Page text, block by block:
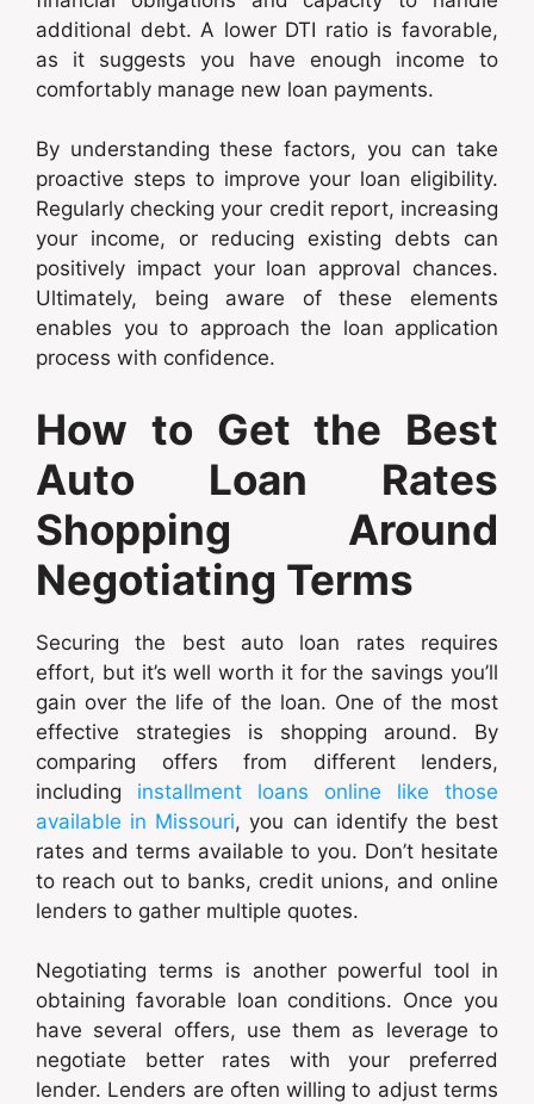
additional debt. A lower DTI ratio is favorable,
as it suggests you have enough income to
comfortably manage new loan payments.
By understanding these factors, you can take
proactive steps to improve your loan eligibility.
Regularly checking your credit report, increasing
your income, or reducing existing debts can
positively impact your loan approval chances.
Ultimately, being aware of these elements
enables you to approach the loan application
process with confidence.
How to Get the Best
Auto Loan Rates
Shopping Around
Negotiating Terms
Securing the best auto loan rates requires
effort, but it’s well worth it for the savings you’ll
gain over the life of the loan. One of the most
effective strategies is shopping around. By
comparing offers from different lenders,
including installment loans online like those
available in Missouri, you can identify the best
rates and terms available to you. Don’t hesitate
to reach out to banks, credit unions, and online
lenders to gather multiple quotes.
Negotiating terms is another powerful tool in
obtaining favorable loan conditions. Once you
have several offers, use them as leverage to
negotiate better rates with your preferred
lender. Lenders are often willing to adjust terms